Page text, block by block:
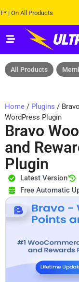
All Products
All Products
Home / Plugins /
WordPress Plugin
Bravo
and
Plugin
Latest Version
Free Automatic